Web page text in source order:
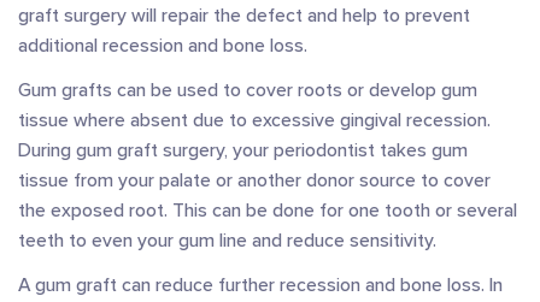
graft surgery will repair the defect and help to prevent
additional recession and bone loss.
Gum grafts can be used to cover roots or develop gum
tissue where absent due to excessive gingival recession.
During gum graft surgery, your periodontist takes gum
tissue from your palate or another donor source to cover
the exposed root. This can be done for one tooth or several
teeth to even your gum line and reduce sensitivity.
A gum graft can reduce further recession and bone loss. In